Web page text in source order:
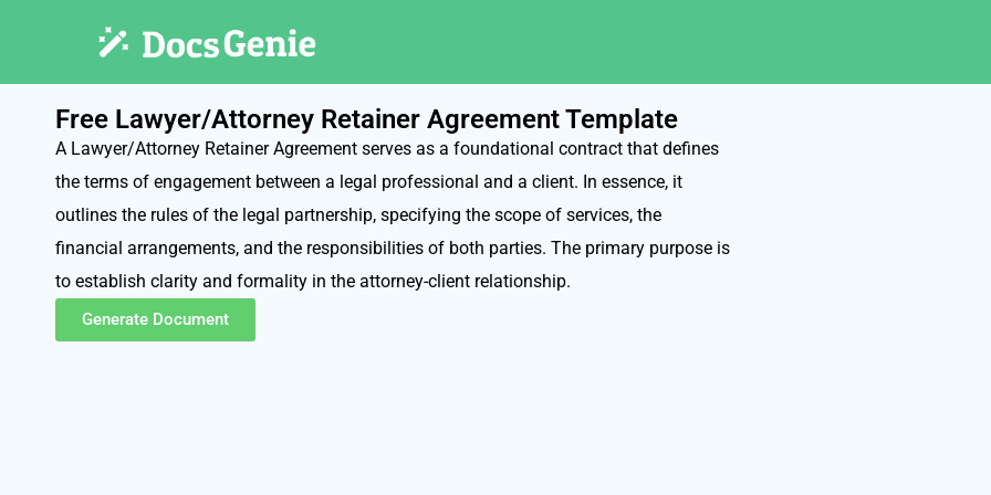
Free Lawyer/Attorney Retainer Agreement Template
A Lawyer/Attorney Retainer Agreement serves as a foundational contract that defines
the terms of engagement between a legal professional and a client. In essence, it
outlines the rules of the legal partnership, specifying the scope of services, the
financial arrangements, and the responsibilities of both parties. The primary purpose is
to establish clarity and formality in the attorney-client relationship.
Generate Document